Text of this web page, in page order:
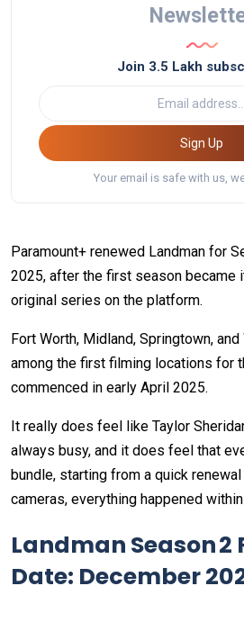
Join 3.5 Lakh
Sign Up
Your email is safe with us,
Paramount+ renewed Landman for
2025, after the first season became
original series on the platform.
Fort Worth, Midland, Springtown,
among the first filming locations for
commenced in early April 2025.
It really does feel like Taylor
always busy, and it does feel that
bundle, starting from a quick
cameras, everything happened
Landman Season 2
Date: December